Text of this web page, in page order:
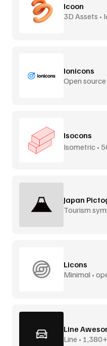
Icoon
3D Assets •
Ionicons
Open
Isocons
Isometric •
Japan
Tourism
Licons
Minimal •
Line
Line •